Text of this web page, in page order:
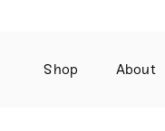
Shop About